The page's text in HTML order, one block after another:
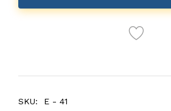
SKU:
E - 41